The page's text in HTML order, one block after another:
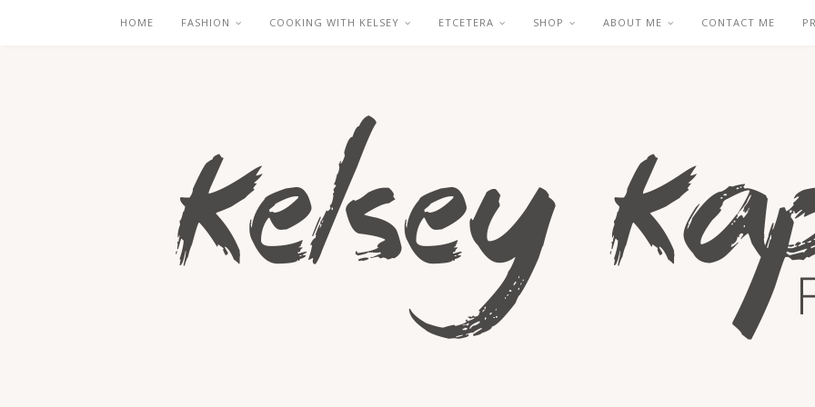
HOME FASHION COOKING WITH KELSEY ETCETERA SHOP ABOUT ME CONTACT ME